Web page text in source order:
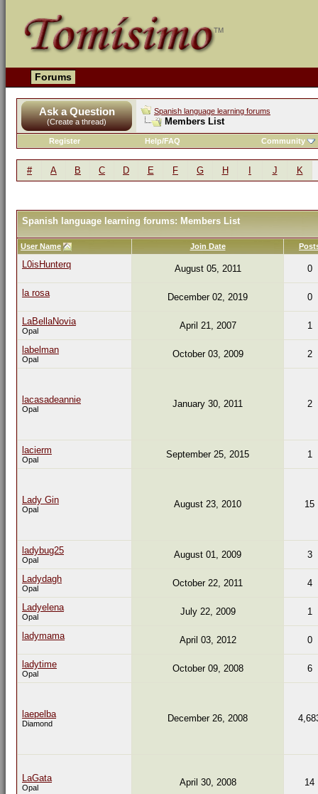
Forums
Ask a Question
(Create a thread)
Spanish language learning forums
Members List
Register Help/FAQ Community
# A B C D E F G H J K
Spanish language learning forums: Members List
User Name Join Date
L0isHunterq August 05, 2011 0
la rosa December 02, 2019 0
LaBellaNovia
Opal April 21, 2007 1
labelman
Opal October 03, 2009 2
lacasadeannie
Opal January 30, 2011 2
lacierm
Opal September 25, 2015 1
Lady Gin
Opal August 23, 2010 15
ladybug25
Opal August 01, 2009 3
Ladydagh
Opal October 22, 2011 4
Ladyelena
Opal July 22, 2009 1
ladymama April 03, 2012 0
ladytime
Opal October 09, 2008 6
laepelba
Diamond December 26, 2008
LaGata
Opal April 30, 2008 14